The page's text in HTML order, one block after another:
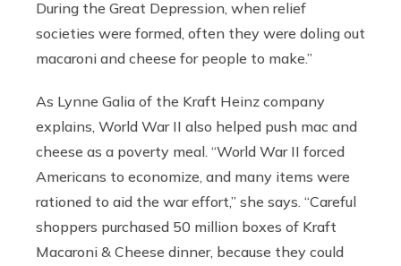
During the Great Depression, when relief
societies were formed, often they were doling out
macaroni and cheese for people to make.”
As Lynne Galia of the Kraft Heinz company
explains, World War II also helped push mac and
cheese as a poverty meal. “World War II forced
Americans to economize, and many items were
rationed to aid the war effort,” she says. “Careful
shoppers purchased 50 million boxes of Kraft
Macaroni & Cheese dinner, because they could